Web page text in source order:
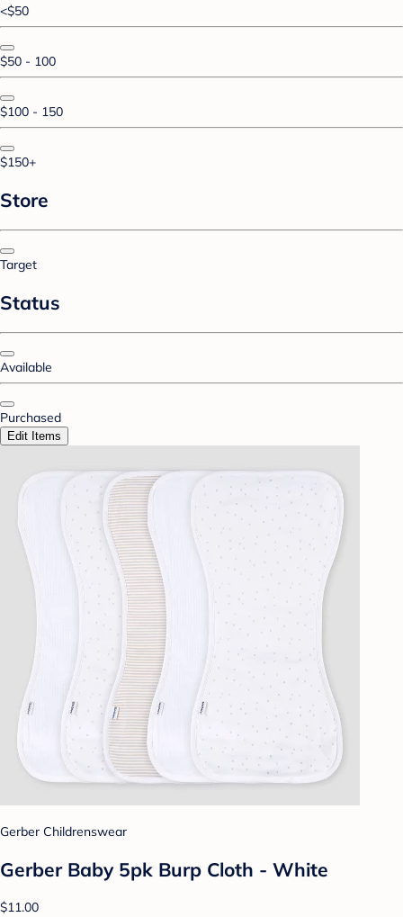
<$50
$50 - 100
$100 - 150
$150+
Store
Target
Status
Available
Purchased
Edit Items
Gerber Childrenswear
Gerber Baby 5pk Burp Cloth - White
$11.00